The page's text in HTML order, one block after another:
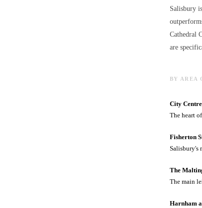
Salisbury
Cathedral
are
BY AREA
City
The heart
Fisherton
Salisbury's
The
The main
Harnham